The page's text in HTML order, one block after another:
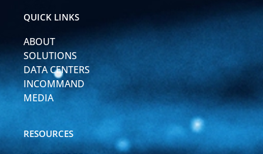
i
n
i
n
e
QUICK LINKS
ABOUT
SOLUTIONS
DATA CENTERS
INCOMMAND
MEDIA
RESOURCES